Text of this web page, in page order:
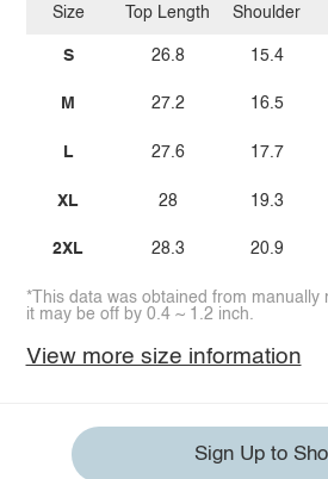
Size
S
M
L
XL
2XL
Top Length
26.8
27.2
27.6
28
28.3
Shoulder
15.4
16.5
17.7
19.3
20.9
*This data was obtained from manually
it may be off by 0.4 ~ 1.2 inch.
View more size information
Sign Up to